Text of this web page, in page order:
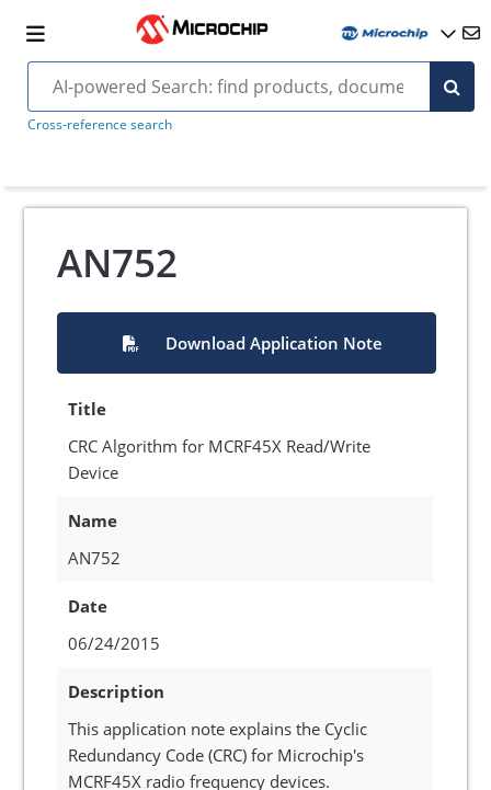
Cross-reference search
AN752
Download Application Note
Title
CRC Algorithm for MCRF45X Read/Write
Device
Name
AN752
Date
06/24/2015
Description
This application note explains the Cyclic
Redundancy Code (CRC) for Microchip's
MCRF45X radio frequency devices.